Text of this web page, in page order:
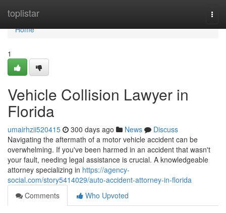
toplistar
Home
Home
1
Vehicle Collision Lawyer in
Florida
umairhzii520415 300 days ago News
Discuss
Navigating the aftermath of a motor vehicle accident can be
overwhelming. If you've been harmed in an accident that wasn't
your fault, needing legal assistance is crucial. A knowledgeable
attorney specializing in https://agency-
social.com/story5414029/auto-accident-attorney-in-florida
Comments
Who Upvoted